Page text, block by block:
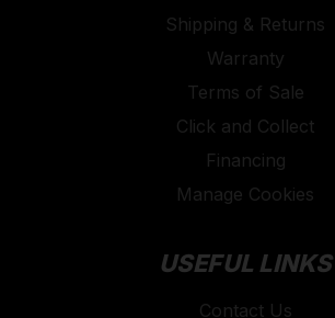
Shipping & Returns
Warranty
Terms of Sale
Click and Collect
Financing
Manage Cookies
USEFUL LINKS
Contact Us